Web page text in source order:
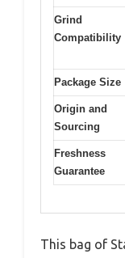
Grind
Compatibility
Package Size
Origin and
Sourcing
Freshness
Guarantee
This bag of